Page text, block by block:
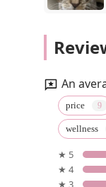
An
price
wellness
★ 5
★ 4
★ 3